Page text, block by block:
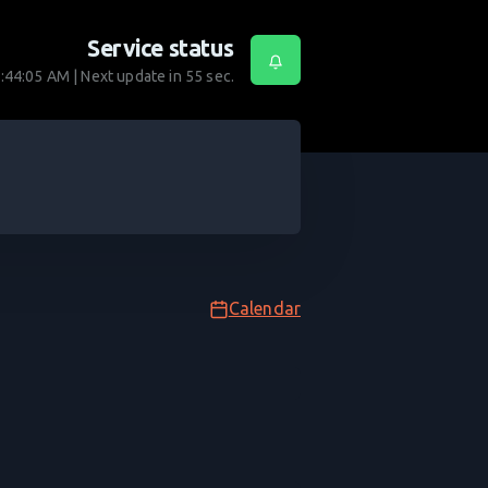
Service status
AM | Next update in 55 sec.
Calendar